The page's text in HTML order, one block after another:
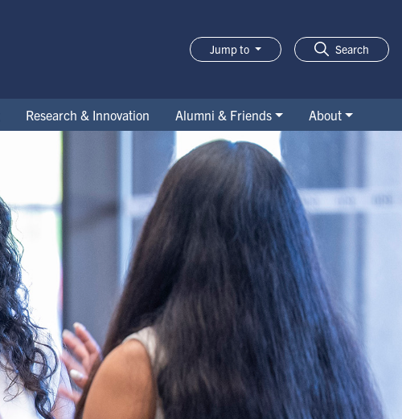
Jump to Search
Research & Innovation Alumni & Friends About